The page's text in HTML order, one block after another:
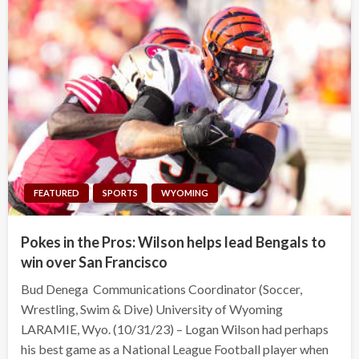
FEATURED SPORTS WYOMING
Pokes in the Pros: Wilson helps lead Bengals to
win over San Francisco
Bud Denega Communications Coordinator (Soccer,
Wrestling, Swim & Dive) University of Wyoming
LARAMIE, Wyo. (10/31/23) – Logan Wilson had perhaps
his best game as a National League Football player when